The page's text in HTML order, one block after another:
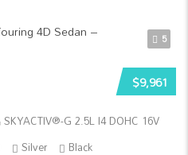
5
$9,961
SKYACTIV®-G 2.5L I4 DOHC 16V
Silver Black